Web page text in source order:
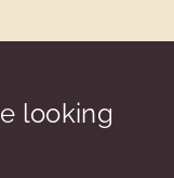
looking